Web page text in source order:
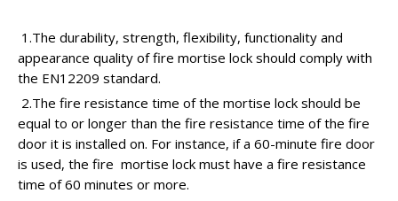
1.The durability, strength, flexibility, functionality and
appearance quality of fire mortise lock should comply with
the EN12209 standard.
2.The fire resistance time of the mortise lock should be
equal to or longer than the fire resistance time of the fire
door it is installed on. For instance, if a 60-minute fire door
is used, the fire mortise lock must have a fire resistance
time of 60 minutes or more.